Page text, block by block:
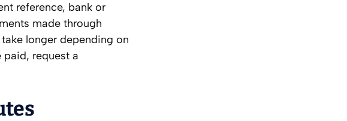
reference, bank or
made through
longer depending on
paid, request a